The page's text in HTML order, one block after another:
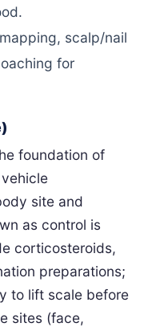
scalp/nail
for
foundation of
site and
as control is
corticosteroids,
preparations;
to lift scale before
sites (face,